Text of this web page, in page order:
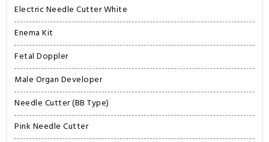
Electric Needle Cutter White
Enema Kit
Fetal Doppler
Male Organ Developer
Needle Cutter (BB Type)
Pink Needle Cutter